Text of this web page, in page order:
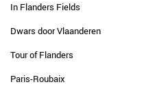
In Flanders Fields
Dwars door Vlaanderen
Tour of Flanders
Paris-Roubaix